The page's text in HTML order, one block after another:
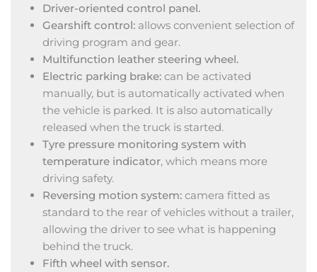
Driver-oriented control panel.
Gearshift control: allows convenient selection of
driving program and gear.
Multifunction leather steering wheel.
Electric parking brake: can be activated
manually, but is automatically activated when
the vehicle is parked. It is also automatically
released when the truck is started.
Tyre pressure monitoring system with
temperature indicator, which means more
driving safety.
Reversing motion system: camera fitted as
standard to the rear of vehicles without a trailer,
allowing the driver to see what is happening
behind the truck.
Fifth wheel with sensor.